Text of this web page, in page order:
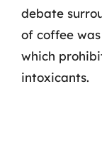
debate
of coffee
which
intoxicants.